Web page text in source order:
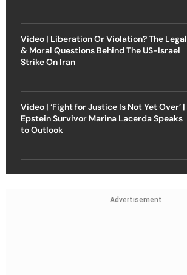
Video | Liberation Or Violation? The Legal
& Moral Questions Behind The US-Israel
Strike On Iran
Video | ‘Fight for Justice Is Not Yet Over’ |
Epstein Survivor Marina Lacerda Speaks
to Outlook
Advertisement